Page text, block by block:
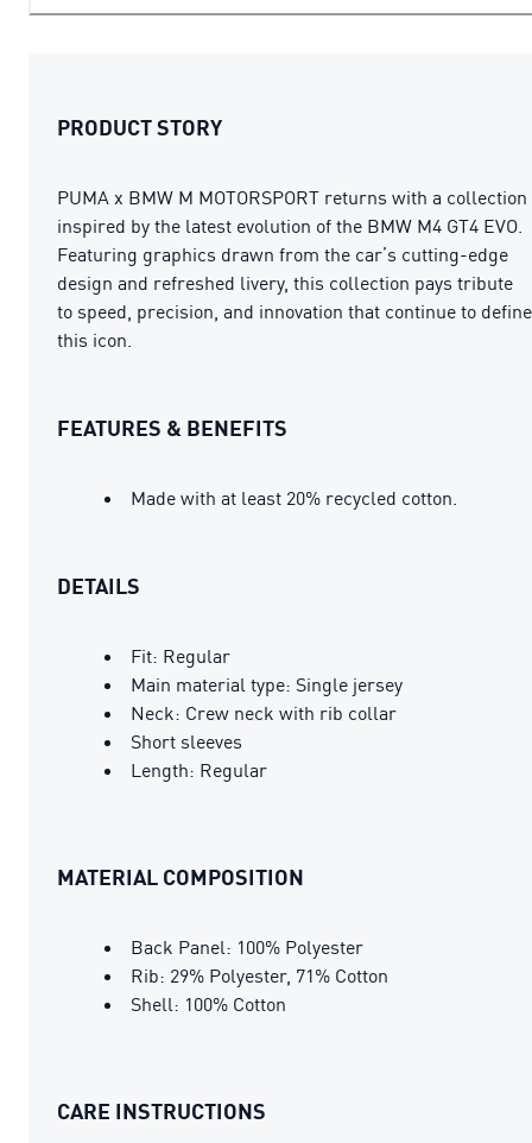
PRODUCT STORY
PUMA x BMW M MOTORSPORT returns with a collection
inspired by the latest evolution of the BMW M4 GT4 EVO.
Featuring graphics drawn from the car’s cutting-edge
design and refreshed livery, this collection pays tribute
to speed, precision, and innovation that continue to define
this icon.
FEATURES & BENEFITS
Made with at least 20% recycled cotton.
DETAILS
Fit: Regular
Main material type: Single jersey
Neck: Crew neck with rib collar
Short sleeves
Length: Regular
MATERIAL COMPOSITION
Back Panel: 100% Polyester
Rib: 29% Polyester, 71% Cotton
Shell: 100% Cotton
CARE INSTRUCTIONS